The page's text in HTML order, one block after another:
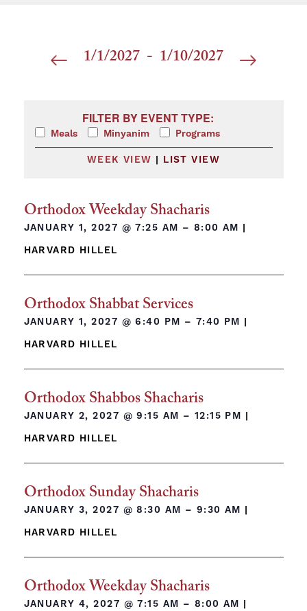
1/1/2027 - 1/10/2027
Select
Changing any of the form inputs will cause the
FILTER BY EVENT TYPE:
Meals Minyanim Programs
WEEK VIEW | LIST VIEW
Orthodox Weekday Shacharis
JANUARY 1, 2027 @7:25 AM – 8:00 AM |
HARVARD HILLEL
Orthodox Shabbat Services
JANUARY 1, 2027 @6:40 PM – 7:40 PM |
HARVARD HILLEL
Orthodox Shabbos Shacharis
JANUARY 2, 2027 @9:15 AM – 12:15 PM |
HARVARD HILLEL
Orthodox Sunday Shacharis
JANUARY 3, 2027 @8:30 AM – 9:30 AM |
HARVARD HILLEL
Orthodox Weekday Shacharis
JANUARY 4, 2027 @7:15 AM – 8:00 AM |